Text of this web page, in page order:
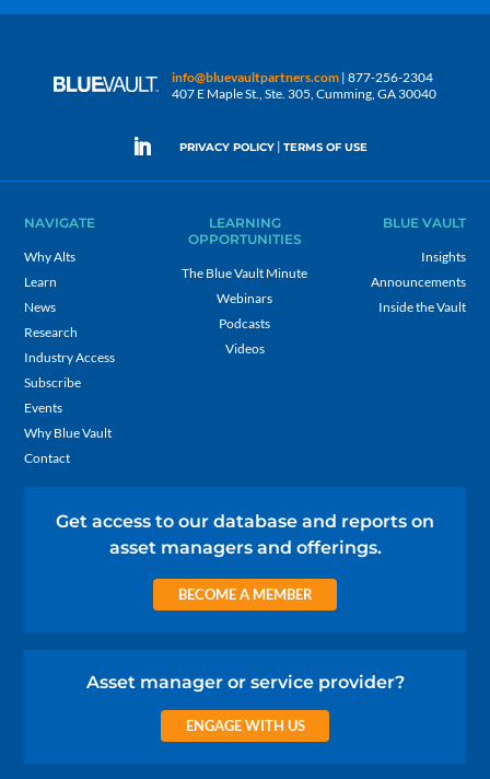
info@bluevaultpartners.com | 877-256-2304
407 E Maple St., Ste. 305, Cumming, GA 30040
PRIVACY POLICY | TERMS OF USE
NAVIGATE
Why Alts
Learn
News
Research
Industry Access
Subscribe
Events
Why Blue Vault
Contact
LEARNING
OPPORTUNITIES
The Blue Vault Minute
Webinars
Podcasts
Videos
BLUE VAULT
Insights
Announcements
Inside the Vault
Get access to our database and reports on
asset managers and offerings.
BECOME A MEMBER
Asset manager or service provider?
ENGAGE WITH US